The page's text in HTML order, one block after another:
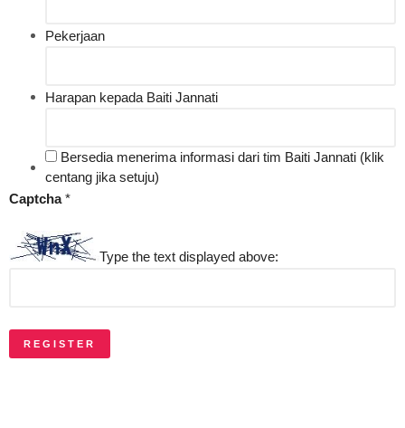
Pekerjaan
Harapan kepada Baiti Jannati
Bersedia menerima informasi dari tim Baiti Jannati (klik
centang jika setuju)
Captcha*
Type the text displayed above:
REGISTER